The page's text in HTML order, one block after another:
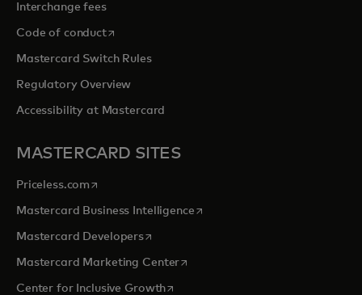
Interchange fees
Code of conductopens in a new tab
Mastercard Switch Rules
Regulatory Overview
Accessibility at Mastercard
MASTERCARD SITES
Priceless.com opens in a new tab
Mastercard Business Intelligenceopens in a new tab
Mastercard Developersopens in a new tab
Mastercard Marketing Centeropens in a new tab
Center for Inclusive Growthopens in a new tab